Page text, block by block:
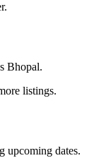
Bhopal.
listings.
upcoming dates.